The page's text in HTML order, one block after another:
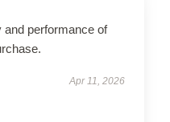
and performance of
Apr 11, 2026